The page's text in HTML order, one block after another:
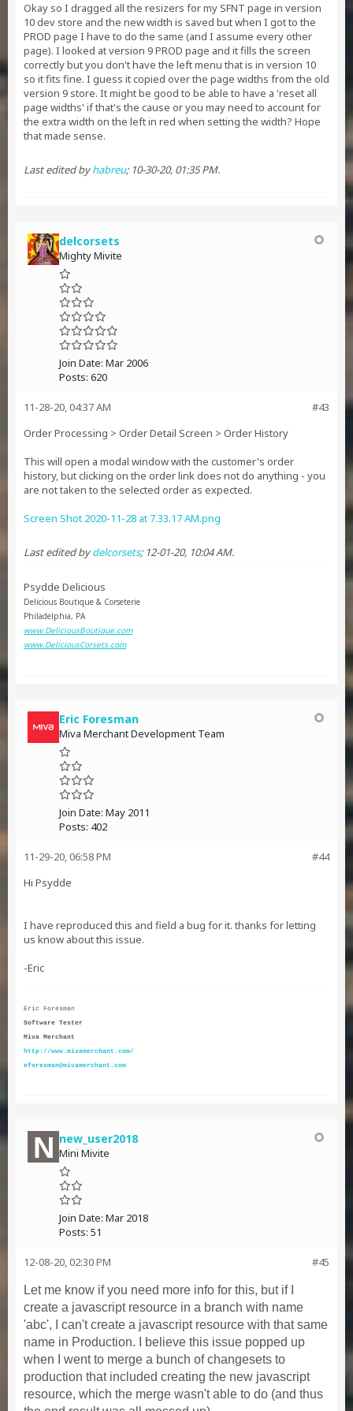
Okay so I dragged all the resizers for my SFNT page in version
10 dev store and the new width is saved but when I got to the
PROD page I have to do the same (and I assume every other
page). I looked at version 9 PROD page and it fills the screen
correctly but you don't have the left menu that is in version 10
so it fits fine. I guess it copied over the page widths from the old
version 9 store. It might be good to be able to have a 'reset all
page widths' if that's the cause or you may need to account for
the extra width on the left in red when setting the width? Hope
that made sense.
Last edited byhabreu; 10-30-20, 01:35 PM.
delcorsets
Mighty Mivite
Join Date: Mar 2006
Posts: 620
#43
11-28-20, 04:37 AM
Order Processing > Order Detail Screen > Order History
This will open a modal window with the customer's order
history, but clicking on the order link does not do anything - you
are not taken to the selected order as expected.
Screen Shot 2020-11-28 at 7.33.17 AM.png
Last edited bydelcorsets; 12-01-20, 10:04 AM.
Psydde Delicious
Delicious Boutique & Corseterie
Philadelphia, PA
www.DeliciousBoutique.com
www.DeliciousCorsets.com
Eric Foresman
Miva Merchant Development Team
Join Date: May 2011
Posts: 402
#44
11-29-20, 06:58 PM
Hi Psydde
I have reproduced this and field a bug for it. thanks for letting
us know about this issue.
-Eric
Eric Foresman
Software Tester
Miva Merchant
http://www.mivamerchant.com/
eforesman@mivamerchant.com
new_user2018
Mini Mivite
Join Date: Mar 2018
Posts: 51
#45
12-08-20, 02:30 PM
Let me know if you need more info for this, but if I
create a javascript resource in a branch with name
'abc', I can't create a javascript resource with that same
name in Production. I believe this issue popped up
when I went to merge a bunch of changesets to
production that included creating the new javascript
resource, which the merge wasn't able to do (and thus